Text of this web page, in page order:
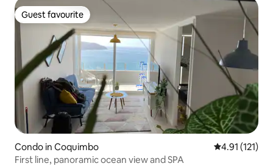
Guest favourite
Guest favourite
Condo in Coquimbo 4.91 out of 5
4.91 (121)
First line, panoramic ocean view and SPA